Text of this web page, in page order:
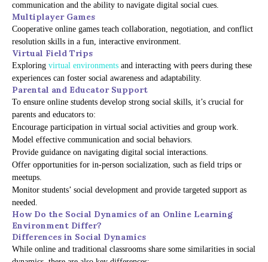
communication and the ability to navigate digital social cues.
Multiplayer Games
Cooperative online games teach collaboration, negotiation, and conflict
resolution skills in a fun, interactive environment.
Virtual Field Trips
Exploring virtual environments and interacting with peers during these
experiences can foster social awareness and adaptability.
Parental and Educator Support
To ensure online students develop strong social skills, it’s crucial for
parents and educators to:
Encourage participation in virtual social activities and group work.
Model effective communication and social behaviors.
Provide guidance on navigating digital social interactions.
Offer opportunities for in-person socialization, such as field trips or
meetups.
Monitor students’ social development and provide targeted support as
needed.
How Do the Social Dynamics of an Online Learning
Environment Differ?
Differences in Social Dynamics
While online and traditional classrooms share some similarities in social